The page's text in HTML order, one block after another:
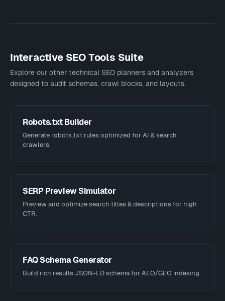
Interactive SEO Tools Suite
Explore our other technical SEO planners and analyzers
designed to audit schemas, crawl blocks, and layouts.
Robots.txt Builder
Generate robots.txt rules optimized for AI & search
crawlers.
SERP Preview Simulator
Preview and optimize search titles & descriptions for high
CTR.
FAQ Schema Generator
Build rich results JSON-LD schema for AEO/GEO indexing.